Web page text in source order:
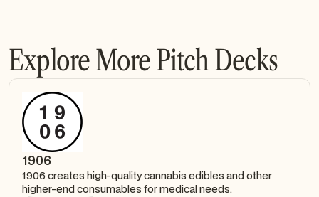
Explore More Pitch Decks
1906
1906 creates high-quality cannabis edibles and other
higher-end consumables for medical needs.